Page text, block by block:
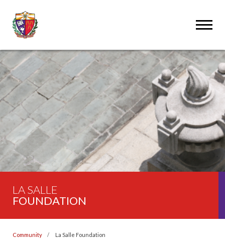
LA SALLE
FOUNDATION
Community La Salle Foundation